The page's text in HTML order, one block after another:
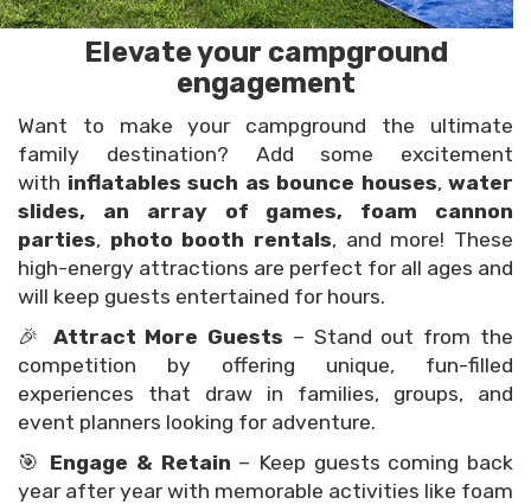
Elevate your campground
engagement
Want to make your campground the ultimate
family destination? Add some excitement
with inflatables such as bounce houses, water
slides, an array of games,
foam cannon
parties, photo booth rentals, and more! These
high-energy attractions are perfect for all ages and
will keep guests entertained for hours.
🎉 Attract More Guests – Stand out from the
competition by offering unique, fun-filled
experiences that draw in families, groups, and
event planners looking for adventure.
🎯 Engage & Retain – Keep guests coming back
year after year with memorable activities like foam